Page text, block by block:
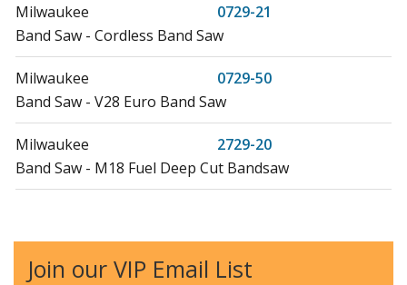
Milwaukee
0729-21
Band Saw - Cordless Band Saw
Milwaukee
0729-50
Band Saw - V28 Euro Band Saw
Milwaukee
2729-20
Band Saw - M18 Fuel Deep Cut Bandsaw
Milwaukee
2729-22
Join our VIP Email List